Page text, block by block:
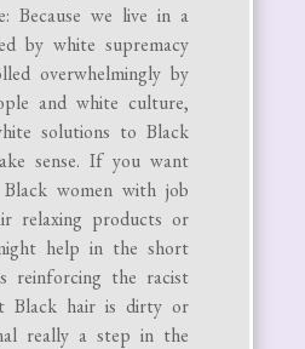
Because we live in a
by white supremacy
overwhelmingly by
and white culture,
solutions to Black
sense. If you want
women with job
relaxing products or
help in the short
reinforcing the racist
Black hair is dirty or
really a step in the